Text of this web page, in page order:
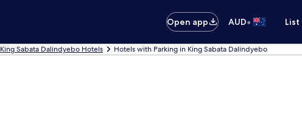
Open app AUD•
King Sabata Dalindyebo Hotels Hotels with Parking in King Sabata Dalindyebo